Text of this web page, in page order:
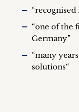
“one of the
Germany”
“many
solutions“